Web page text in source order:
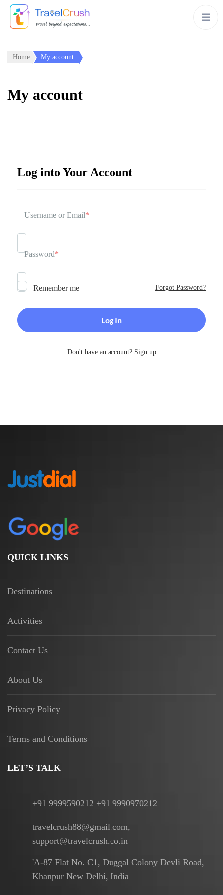
Home My account
My account
Log into Your Account
Username or Email*
Password*
Remember me Forgot Password?
Don't have an account? Sign up
QUICK LINKS
Destinations
Activities
Contact Us
About Us
Privacy Policy
Terms and Conditions
LET’S TALK
+91 9999590212 +91 9990970212
travelcrush88@gmail.com,
support@travelcrush.co.in
'A-87 Flat No. C1, Duggal Colony Devli Road,
Khanpur New Delhi, India